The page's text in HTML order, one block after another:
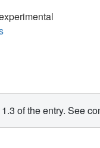
of the entry. See